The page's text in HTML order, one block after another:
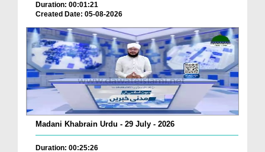
Duration: 00:01:21
Created Date: 05-08-2026
Madani Khabrain Urdu - 29 July - 2026
Duration: 00:25:26